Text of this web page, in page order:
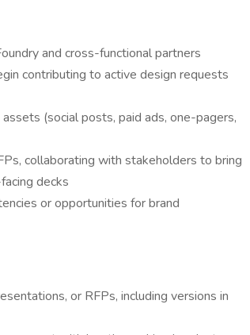
and cross-functional partners
contributing to active design requests
(social posts, paid ads, one-pagers,
collaborating with stakeholders to bring
decks
or opportunities for brand
or RFPs, including versions in